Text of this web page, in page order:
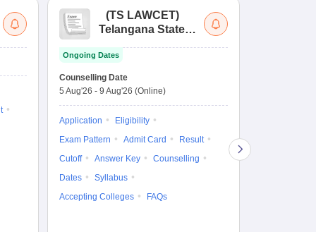
(TS LAWCET)
Telangana State
Entrance Test
Ongoing Dates
Counselling Date
5 Aug'26 - 9 Aug'26 (Online)
Application
Eligibility
Exam Pattern
Admit Card
Result
Cutoff
Answer Key
Counselling
Dates
Syllabus
Accepting Colleges
FAQs